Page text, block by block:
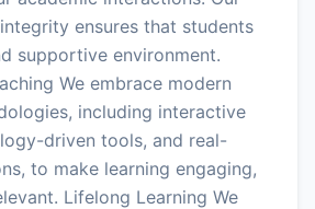
ensures that students
supportive environment.
We embrace modern
including interactive
driven tools, and real-
to make learning engaging,
Lifelong Learning We